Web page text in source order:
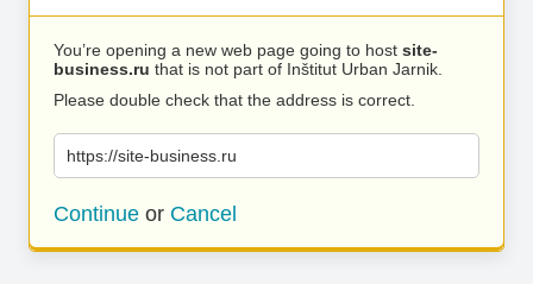
You’re opening a new web page going to host site-
business.ru that is not part of Inštitut Urban Jarnik.
Please double check that the address is correct.
https://site-business.ru
Continue or Cancel